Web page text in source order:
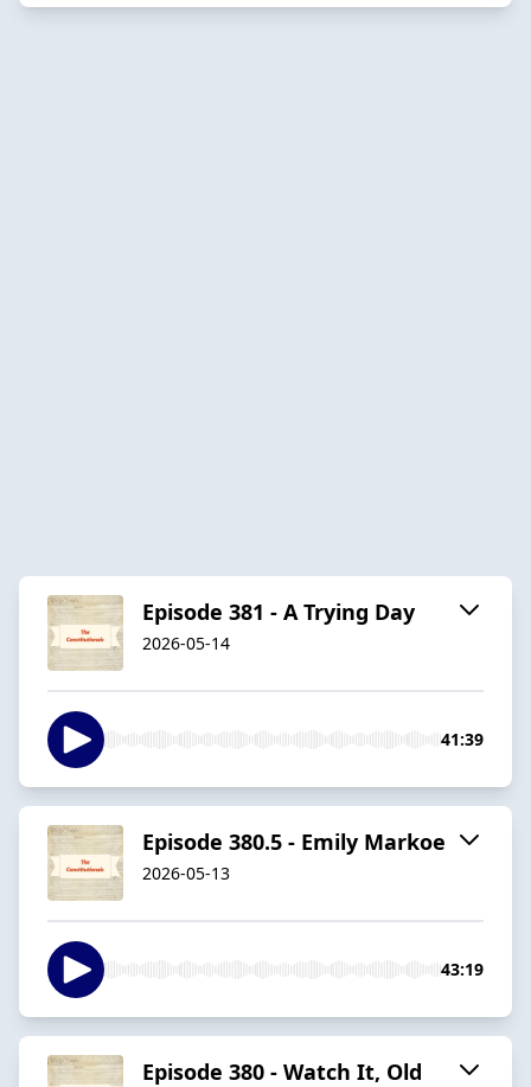
Episode 381 - A Trying Day
2026-05-14
41:39
Episode 380.5 - Emily Markoe
2026-05-13
43:19
Episode 380 - Watch It, Old